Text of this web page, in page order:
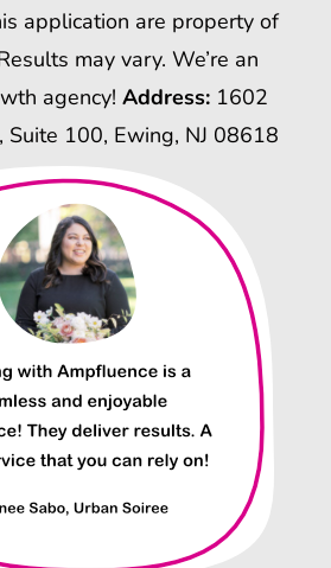
application are property of
may vary. We’re an
agency! Address: 1602
Suite 100, Ewing, NJ 08618